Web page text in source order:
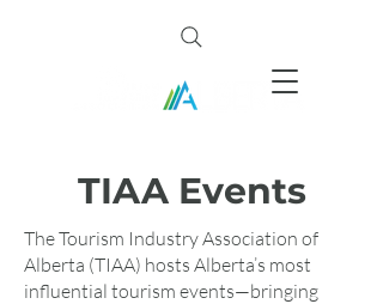
TIAA Events
The Tourism Industry Association of
Alberta (TIAA) hosts Alberta’s most
influential tourism events—bringing